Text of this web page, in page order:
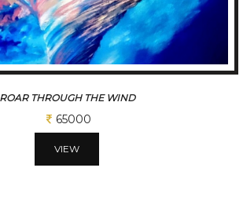
ROAR THROUGH FLAMES 2
65000
VIEW